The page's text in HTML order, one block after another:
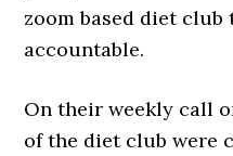
zoom based diet
accountable.
On their weekly call
of the diet club were